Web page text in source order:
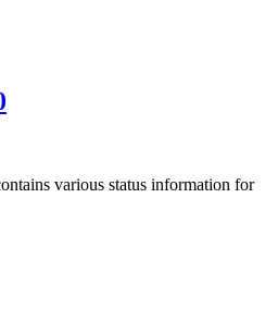
various status information for